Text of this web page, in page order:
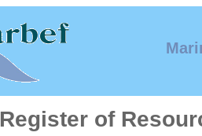
Register of